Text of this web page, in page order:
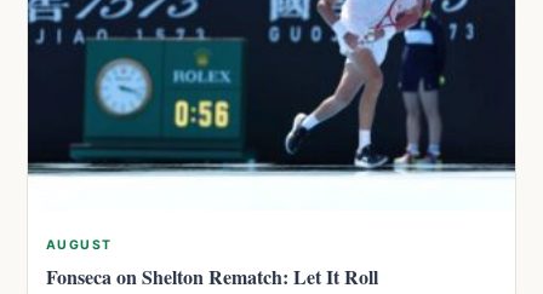
AUGUST
Fonseca on Shelton Rematch: Let It Roll